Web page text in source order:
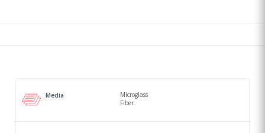
Media
Microglass
Fiber